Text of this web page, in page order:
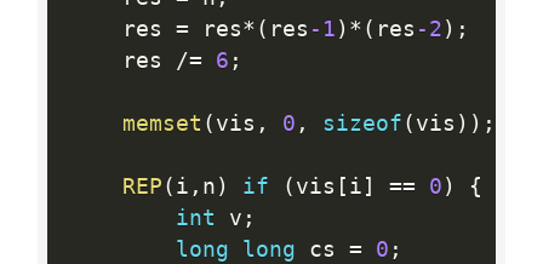
    res
= res* ( res -1 ) * ( res -2 ) ;
    res
/= 6 ;
memset ( vis , 0 , sizeof ( vis ) ) ;
REP ( i , n ) if ( vis [ i ] == 0 )
{
int v ;
long
long cs = 0 ;